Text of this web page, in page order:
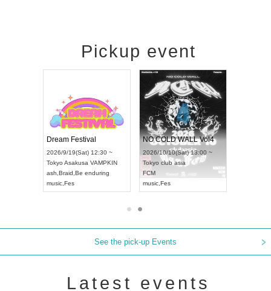
Pickup event
Dream Festival
2026/9/19(Sat) 12:30 ~
Tokyo Asakusa VAMPKIN
ash Braid Be enduring
music Fes
NO COLD WALL Vol4
2026/10/10(Sat) 13:00 ~
Tokyo club asia
FCM
music Fes
See the pick-up Events
Latest events